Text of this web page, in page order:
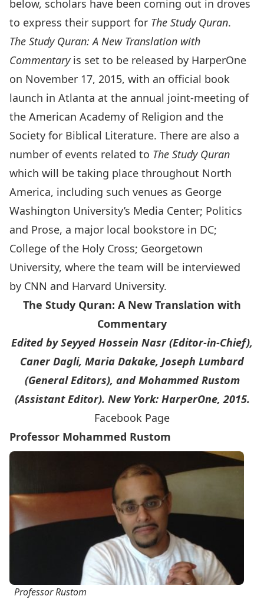
below, scholars have been coming out in droves
to express their support for The Study Quran.
The Study Quran: A New Translation with
Commentaryis set to be released by HarperOne
on November 17, 2015, with an official book
launch in Atlanta at the annual joint-meeting of
the American Academy of Religion and the
Society for Biblical Literature. There are also a
number of events related to The Study Quran
which will be taking place throughout North
America, including such venues as George
Washington University’s Media Center; Politics
and Prose, a major local bookstore in DC;
College of the Holy Cross; Georgetown
University, where the team will be interviewed
by CNN and Harvard University.
The Study Quran: A New Translation with
Commentary
Edited by Seyyed Hossein Nasr (Editor-in-Chief),
Caner Dagli, Maria Dakake, Joseph Lumbard
(General Editors), and Mohammed Rustom
(Assistant Editor). New York: HarperOne, 2015.
Facebook Page
Professor Mohammed Rustom
Professor Rustom